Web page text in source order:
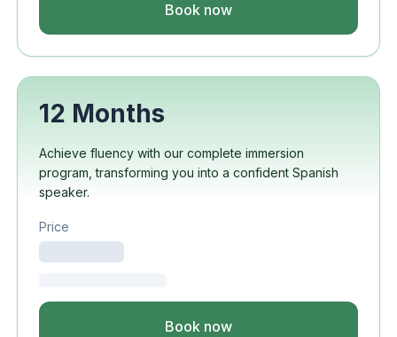
Book now
12 Months
Achieve fluency with our complete immersion
program, transforming you into a confident Spanish
speaker.
Price
Book now